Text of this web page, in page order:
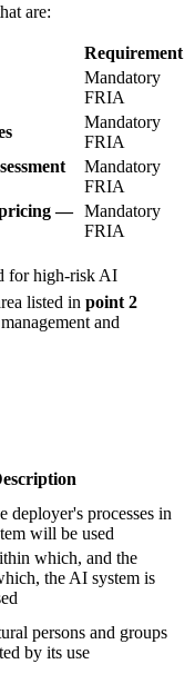
are:
Requirement
Mandatory
FRIA
Mandatory
FRIA
Mandatory
FRIA
pricing — Mandatory
FRIA
for high-risk AI
listed in point 2
and
deployer's processes in
will be used
which, and the
the AI system is
persons and groups
by its use